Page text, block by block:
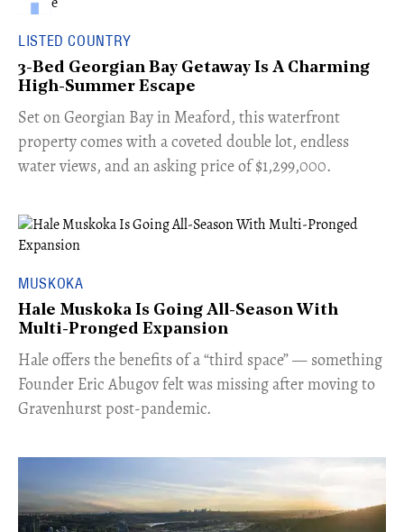
LISTED COUNTRY
3-Bed Georgian Bay Getaway Is A Charming
High-Summer Escape
Set on Georgian Bay in Meaford, this waterfront
property comes with a coveted double lot, endless
water views, and an asking price of $1,299,000.
MUSKOKA
Hale Muskoka Is Going All-Season With
Multi-Pronged Expansion
Hale offers the benefits of a “third space” — something
Founder Eric Abugov felt was missing after moving to
Gravenhurst post-pandemic.